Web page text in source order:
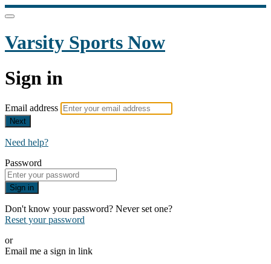
Varsity Sports Now
Sign in
Email address
Next
Need help?
Password
Sign in
Don't know your password? Never set one?
Reset your password
or
Email me a sign in link